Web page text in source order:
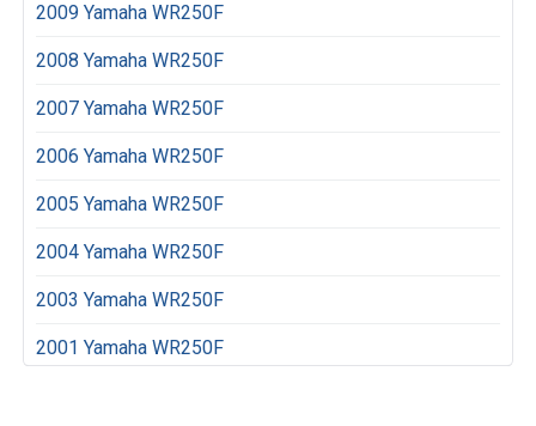
2009 Yamaha WR250F
2008 Yamaha WR250F
2007 Yamaha WR250F
2006 Yamaha WR250F
2005 Yamaha WR250F
2004 Yamaha WR250F
2003 Yamaha WR250F
2001 Yamaha WR250F